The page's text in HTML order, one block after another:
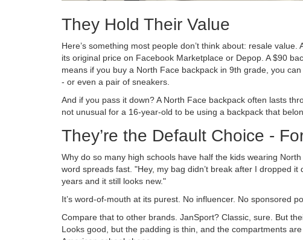
They Hold Their Value
Here’s something most people don’t think about: resale
its original price on Facebook Marketplace or Depop. A $90
means if you buy a North Face backpack in 9th grade, you
- or even a pair of sneakers.
And if you pass it down? A North Face backpack often lasts
not unusual for a 16-year-old to be using a backpack that
They’re the Default Choice -
Why do so many high schools have half the kids wearing
word spreads fast. "Hey, my bag didn’t break after I dropped
years and it still looks new."
It’s word-of-mouth at its purest. No influencer. No sponsored
Compare that to other brands. JanSport? Classic, sure. But
Looks good, but the padding is thin, and the compartments